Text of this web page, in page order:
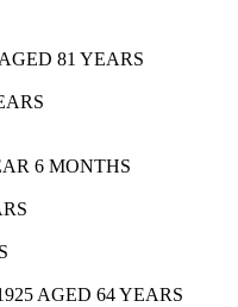
81 YEARS
6 MONTHS
AGED 64 YEARS